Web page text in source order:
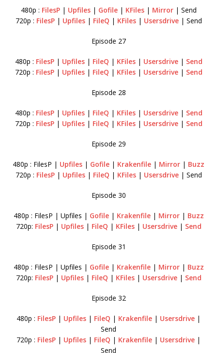
480p : FilesP| Upfiles| Gofile| KFiles| Mirror| Send
720p : FilesP| Upfiles| FileQ | KFiles| Usersdrive| Send
Episode 27
480p : FilesP| Upfiles| FileQ | KFiles| Usersdrive| Send
720p : FilesP| Upfiles| FileQ | KFiles| Usersdrive| Send
Episode 28
480p : FilesP| Upfiles| FileQ | KFiles| Usersdrive| Send
720p : FilesP| Upfiles| FileQ | KFiles| Usersdrive| Send
Episode 29
480p : FilesP | Upfiles | Gofile | Krakenfile | Mirror | Buzz
720p : FilesP| Upfiles| FileQ | KFiles| Usersdrive| Send
Episode 30
480p : FilesP | Upfiles | Gofile | Krakenfile| Mirror| Buzz
720p: FilesP| Upfiles| FileQ | KFiles| Usersdrive| Send
Episode 31
480p : FilesP | Upfiles | Gofile | Krakenfile| Mirror| Buzz
720p: FilesP| Upfiles| FileQ | KFiles| Usersdrive| Send
Episode 32
480p : FilesP | Upfiles | FileQ | Krakenfile | Usersdrive |
Send
720p : FilesP | Upfiles | FileQ | Krakenfile | Usersdrive |
Send